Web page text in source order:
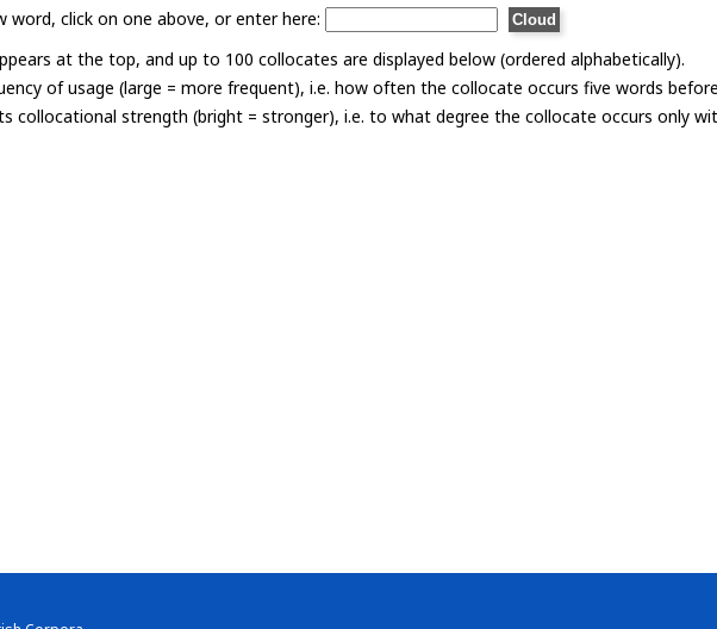
word, click on one above, or enter here:
at the top, and up to 100 collocates are displayed below (ordered alphabetically).
of usage (large = more frequent), i.e. how often the collocate occurs five words
collocational strength (bright = stronger), i.e. to what degree the collocate occurs only